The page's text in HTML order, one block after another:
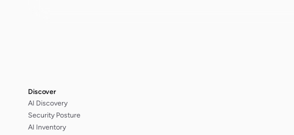
Discover
AI Discovery
Security Posture
AI Inventory